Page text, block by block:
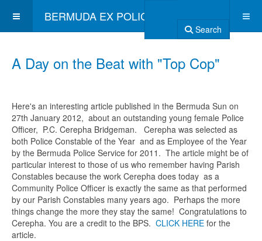
BERMUDA EX POLICE ASSOCIATION
Search
A Day on the Beat with "Top Cop"
Here's an interesting article published in the Bermuda Sun on
27th January 2012, about an outstanding young female Police
Officer, P.C. Cerepha Bridgeman. Cerepha was selected as
both Police Constable of the Year and as Employee of the Year
by the Bermuda Police Service for 2011. The article might be of
particular interest to those of us who remember having Parish
Constables because the work Cerepha does today as a
Community Police Officer is exactly the same as that performed
by our Parish Constables many years ago. Perhaps the more
things change the more they stay the same! Congratulations to
Cerepha. You are a credit to the BPS. CLICK HERE for the
article.